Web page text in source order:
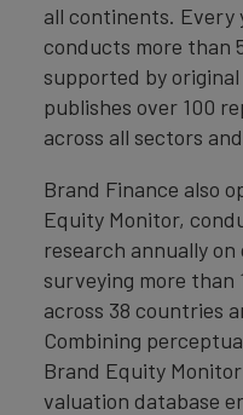
all continents. Every
conducts more than
supported by
publishes over 100
across all sectors
Brand Finance also
Equity Monitor,
research annually
surveying more than
across 38 countries
Combining
Brand Equity
valuation database